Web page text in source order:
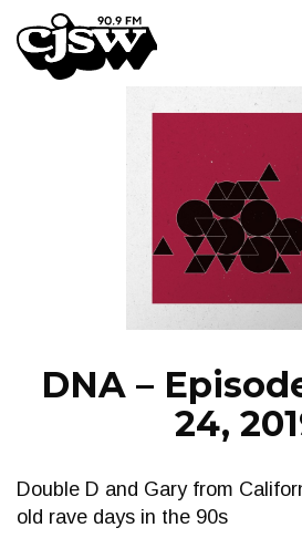
CJSW
NEWS
DNA –
24,
Double D and Gary from
old rave days in the 90s